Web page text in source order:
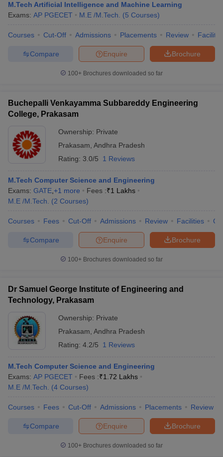
JEE Advanced Exam PatternJEE Advanced Answer KeyJEE
GATE CutoffGATE Result
EAMCET Exam PatternTS EAMCET Answer Key
MHT CET Answer KeyMHT CET Cutoff
KCET Cutoff KCET ResultView All KCET Articles
Answer Key
BITSAT Cutoff BITSAT Result View All BITSAT Articles
M.Arch Colleges in India
Engineering Colleges in MumbaiEngineering Colleges in
Colleges in India
Top Private Engineering Colleges in India
KCET College PredictorView All College Predictors
Top Institutes that take JEE Advanced ScoresView All JEE Main E-
April 11 Memory Based Questions PDF
and AutomationHow to Crack GATE?Best Books for GATE
EngineeringElectronics EngineeringMechanical Engineering
Nuclear Engineer
M.Tech Artificial Intelligence and Machine Learning
Exams: AP PGECET M.E /M.Tech. (5 Courses)
Courses Cut-Off Admissions Placements Review
Brochure
Enquire
Compare
100+ Brochures downloaded so far
Buchepalli Venkayamma Subbareddy Engineering
College, Prakasam
Ownership: Private
Prakasam Andhra Pradesh
Rating: 3.0/5 1 Reviews
M.Tech Computer Science and Engineering
Exams: GATE +1 more Fees :₹1 Lakhs
M.E /M.Tech.
(2 Courses)
Courses Fees Cut-Off Admissions Review Facilities
Brochure
Enquire
Compare
100+ Brochures downloaded so far
Dr Samuel George Institute of Engineering and
Technology, Prakasam
Ownership: Private
Prakasam Andhra Pradesh
Rating: 4.2/5 1 Reviews
M.Tech Computer Science and Engineering
Exams: AP PGECET Fees :₹1.72 Lakhs
M.E /M.Tech.
(4 Courses)
Courses Fees Cut-Off Admissions Placements Review
Brochure
Enquire
Compare
100+ Brochures downloaded so far